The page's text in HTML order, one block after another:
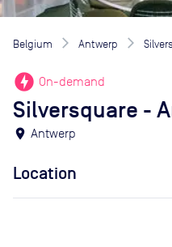
Belgium Antwerp
offline_bolt On-demand
Silversquare -
location_on Antwerp
Location